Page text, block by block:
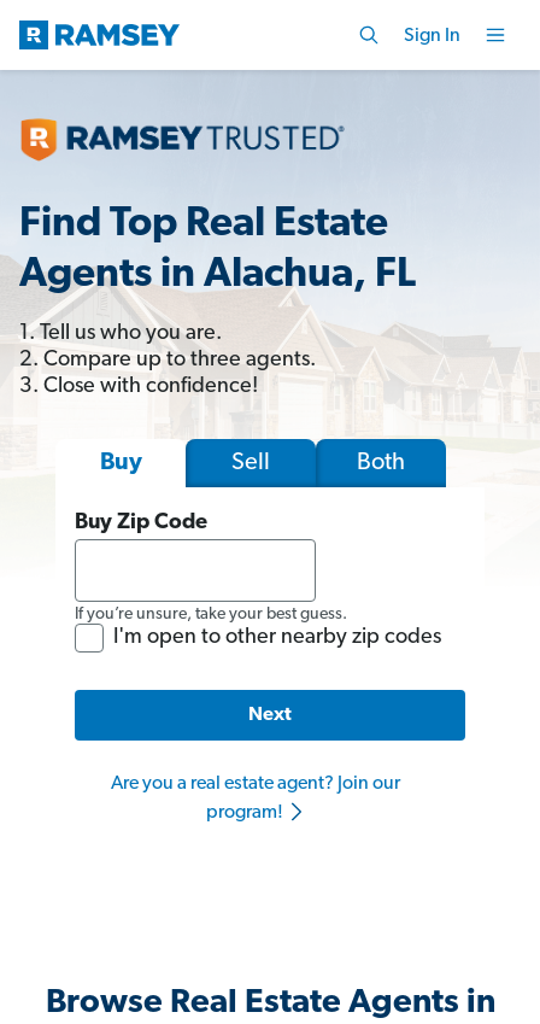
Sign In
Find Top Real Estate
Agents in Alachua, FL
1. Tell us who you are.
2. Compare up to three agents.
3. Close with confidence!
Buy Sell Both
Buy Zip Code
If you’re unsure, take your best guess.
I'm open to other nearby zip codes
Next
Are you a real estate agent? Join our
program!
Browse Real Estate Agents in